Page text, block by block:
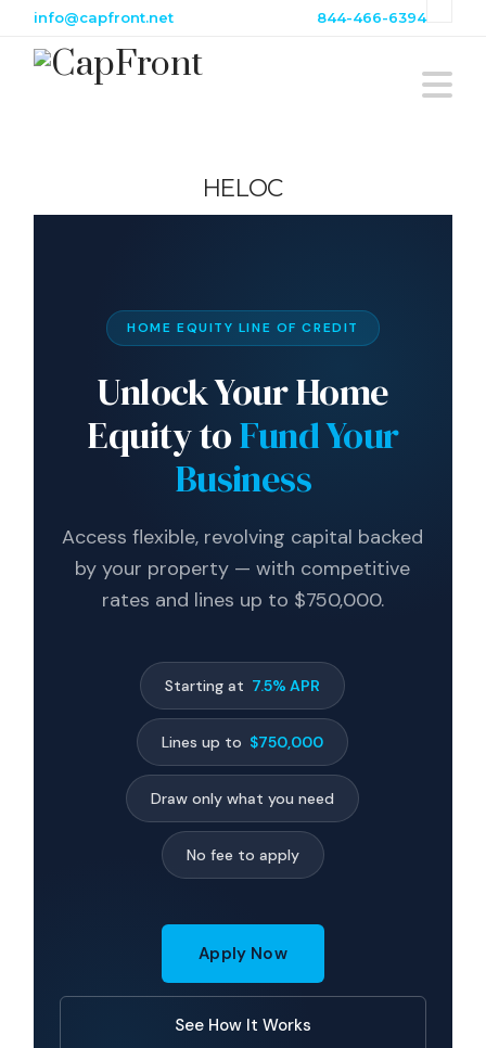
info@capfront.net 844-466-6394
HELOC
HOME EQUITY LINE OF CREDIT
Unlock Your Home
Equity toFund Your
Business
Access flexible, revolving capital backed
by your property — with competitive
rates and lines up to $750,000.
Starting at 7.5% APR
Lines up to $750,000
Draw only what you need
No fee to apply
Apply Now
See How It Works